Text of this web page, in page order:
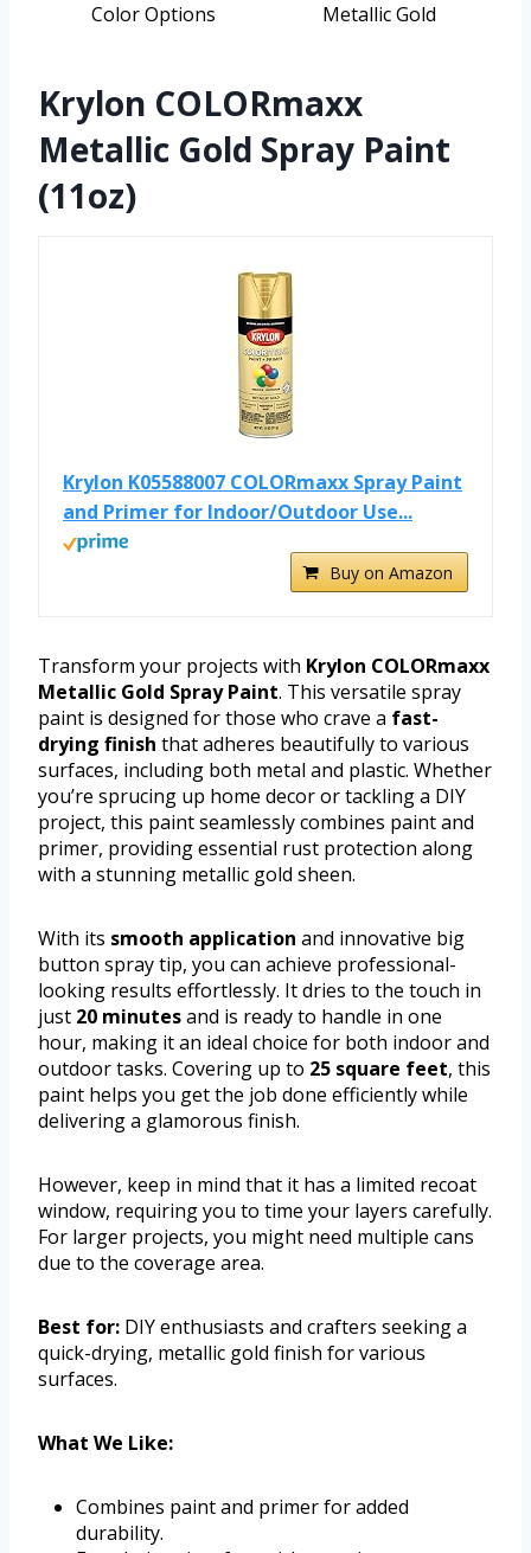
Color Options
Metallic Gold
Krylon COLORmaxx
Metallic Gold Spray Paint
(11oz)
Krylon K05588007 COLORmaxx Spray Paint
and Primer for Indoor/Outdoor Use...
Buy on Amazon
Transform your projects with Krylon COLORmaxx
Metallic Gold Spray Paint. This versatile spray
paint is designed for those who crave a fast-
drying finish that adheres beautifully to various
surfaces, including both metal and plastic. Whether
you’re sprucing up home decor or tackling a DIY
project, this paint seamlessly combines paint and
primer, providing essential rust protection along
with a stunning metallic gold sheen.
With its smooth application and innovative big
button spray tip, you can achieve professional-
looking results effortlessly. It dries to the touch in
just 20 minutesand is ready to handle in one
hour, making it an ideal choice for both indoor and
outdoor tasks. Covering up to 25 square feet, this
paint helps you get the job done efficiently while
delivering a glamorous finish.
However, keep in mind that it has a limited recoat
window, requiring you to time your layers carefully.
For larger projects, you might need multiple cans
due to the coverage area.
Best for: DIY enthusiasts and crafters seeking a
quick-drying, metallic gold finish for various
surfaces.
What We Like:
Combines paint and primer for added
durability.